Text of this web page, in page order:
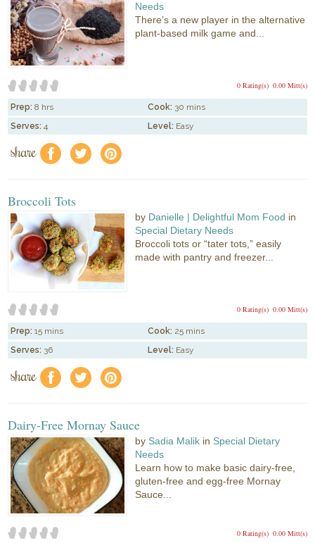
Needs
There’s a new player in the alternative
plant-based milk game and...
0.00 Mitt(s)
0 Rating(s)
Prep: 8 hrs Cook: 30 mins
Serves: 4 Level: Easy
share f a e
Broccoli Tots
by Danielle | Delightful Mom Food in
Special Dietary Needs
Broccoli tots or “tater tots,” easily
made with pantry and freezer...
0.00 Mitt(s)
0 Rating(s)
Prep: 15 mins Cook: 25 mins
Serves: 36 Level: Easy
share f a e
Dairy-Free Mornay Sauce
by Sadia Malik in Special Dietary
Needs
Learn how to make basic dairy-free,
gluten-free and egg-free Mornay
Sauce...
0.00 Mitt(s)
0 Rating(s)